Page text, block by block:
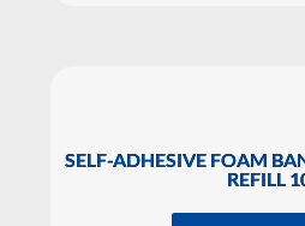
SELF-ADHESIVE FOAM
REFILL